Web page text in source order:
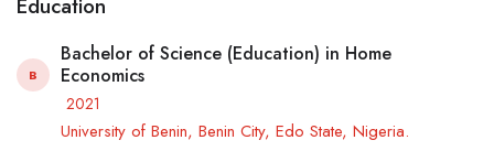
Education
B
Bachelor of Science (Education) in Home
Economics
2021
University of Benin, Benin City, Edo State, Nigeria.